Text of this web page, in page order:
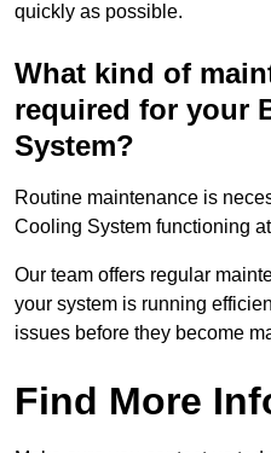
quickly as possible.
What kind of
required for your
System?
Routine maintenance is
Cooling System functioning
Our team offers regular
your system is running
issues before they become
Find More